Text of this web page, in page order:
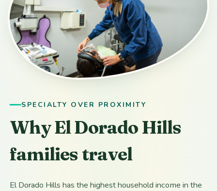
SPECIALTY OVER PROXIMITY
Why El Dorado Hills
families travel
El Dorado Hills has the highest household income in the